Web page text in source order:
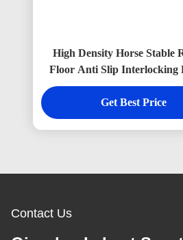
High Density Horse Stable
Floor Anti Slip Interlocking
Brick Pavers Non
Get Best Price
Contact Us